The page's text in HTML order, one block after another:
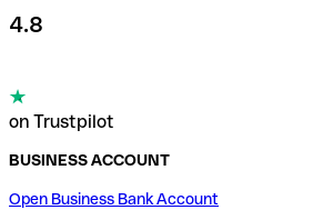
4.8
on Trustpilot
BUSINESS ACCOUNT
Open Business Bank Account